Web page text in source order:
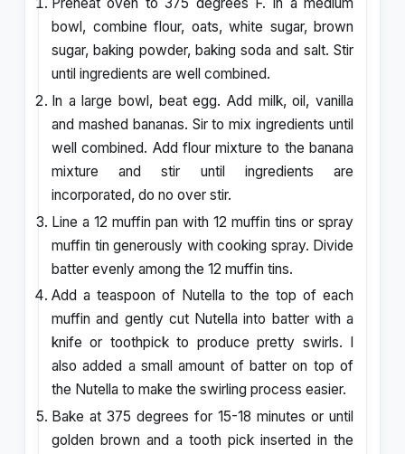
bowl, combine flour, oats, white sugar, brown
sugar, baking powder, baking soda and salt. Stir
until ingredients are well combined.
In a large bowl, beat egg. Add milk, oil, vanilla
and mashed bananas. Sir to mix ingredients until
well combined. Add flour mixture to the banana
mixture and stir until ingredients are
incorporated, do no over stir.
Line a 12 muffin pan with 12 muffin tins or spray
muffin tin generously with cooking spray. Divide
batter evenly among the 12 muffin tins.
Add a teaspoon of Nutella to the top of each
muffin and gently cut Nutella into batter with a
knife or toothpick to produce pretty swirls. I
also added a small amount of batter on top of
the Nutella to make the swirling process easier.
Bake at 375 degrees for 15-18 minutes or until
golden brown and a tooth pick inserted in the